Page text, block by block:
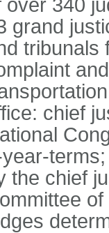
over 340
grand
tribunals
chief
the chief